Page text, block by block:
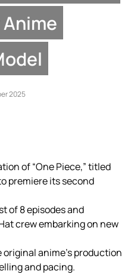
2025
of “One Piece,” titled
premiere its second
of 8 episodes and
crew embarking on new
anime’s production
and pacing.